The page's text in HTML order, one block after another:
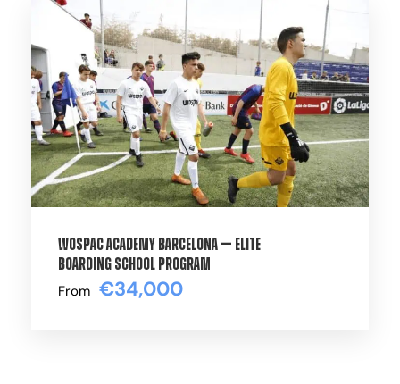
High-performance training experience
available fromSeptember through May
Get in touch with our Team using the form
below for information on the soonest start
date!
Over 25 Hours per week (8 trainings /
matches*). Matches take place once a
WOSPAC Academy Barcelona — Elite
Boarding School Program
From €34,000